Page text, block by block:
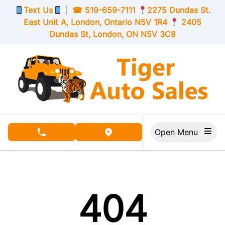
Skip to Menu
Skip to Content
Skip to Footer
Text Us ☎ 519-659-7111
2275 Dundas St.
East Unit A, London, OntarioN5V 1R4
2405
Dundas St, London, ON N5V 3C8
phone call buttonview map button
404